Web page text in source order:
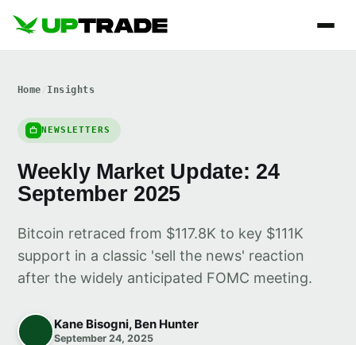
Home Insights
NEWSLETTERS
Weekly Market Update: 24
September 2025
Bitcoin retraced from $117.8K to key $111K
support in a classic 'sell the news' reaction
after the widely anticipated FOMC meeting.
Kane Bisogni, Ben Hunter
September 24, 2025